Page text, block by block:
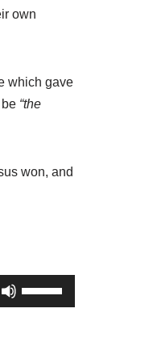
own
which gave
“the
won, and
U
s